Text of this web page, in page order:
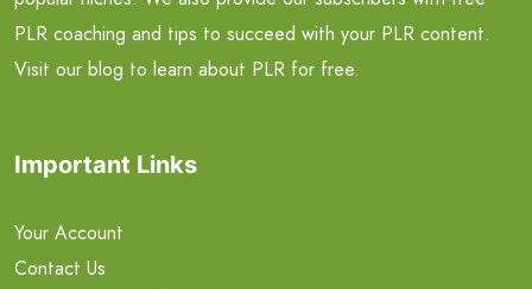
PLR coaching and tips to succeed with your PLR content.
Visit our blog to learn about PLR for free.
Important Links
Your Account
Contact Us